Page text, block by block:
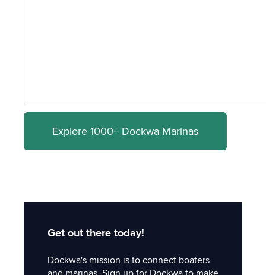
Explore 1000+ Dockwa Marinas
Get out there today!
Dockwa's mission is to connect boaters